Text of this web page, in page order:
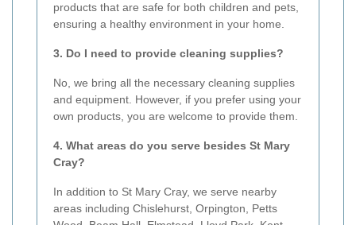
products that are safe for both children and pets,
ensuring a healthy environment in your home.
3. Do I need to provide cleaning supplies?
No, we bring all the necessary cleaning supplies
and equipment. However, if you prefer using your
own products, you are welcome to provide them.
4. What areas do you serve besides St Mary
Cray?
In addition to St Mary Cray, we serve nearby
areas including Chislehurst, Orpington, Petts